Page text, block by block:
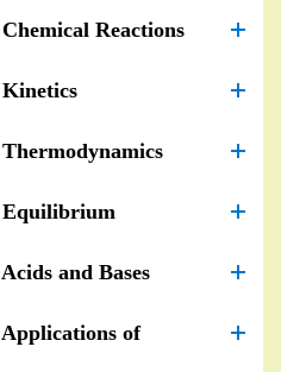
Reactions
Equilibrium
and Bases
of